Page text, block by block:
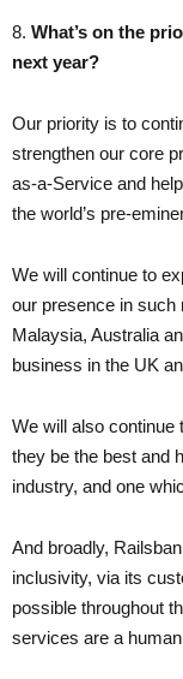
8.​ What’s on the
next year?
Our priority is to
strengthen our core
as-a-Service and
the world’s pre-
We will continue to
our presence in such
Malaysia, Australia
business in the UK
We will also continue
they be the best and
industry, and one
And broadly,
inclusivity, via its
possible throughout
services are a